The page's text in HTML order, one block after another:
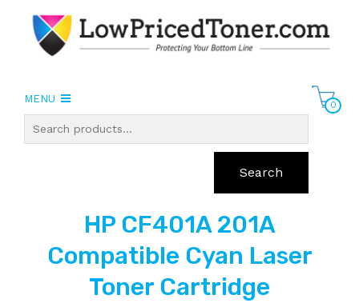
MENU
0
Search
HP CF401A 201A
Compatible Cyan Laser
Toner Cartridge